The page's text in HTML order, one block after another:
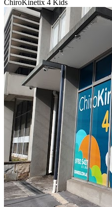
ChiroKinetix 4 Kids